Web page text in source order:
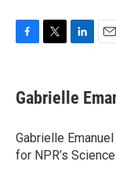
e
b
o
k
t
t
r
k
e
I
n
i
l
Gabrielle
Gabrielle
for NPR’s